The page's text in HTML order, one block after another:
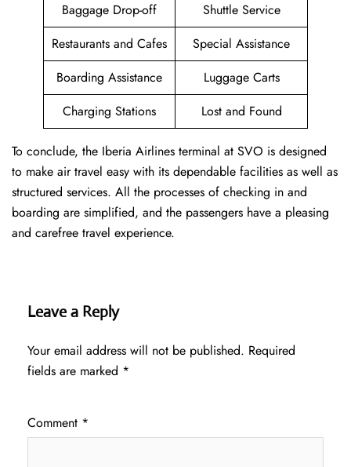
Baggage Drop-off
Shuttle Service
Restaurants and Cafes
Special Assistance
Boarding Assistance
Luggage Carts
Charging Stations
Lost and Found
To conclude, the Iberia Airlines terminal at SVO is designed
to make air travel easy with its dependable facilities as well as
structured services. All the processes of checking in and
boarding are simplified, and the passengers have a pleasing
and carefree travel experience.
Leave a Reply
Your email address will not be published. Required
fields are marked *
Comment *